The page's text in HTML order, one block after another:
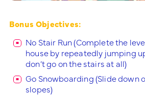
Bonus Objectives:
No Stair Run (Complete the
house by repeatedly jumping
don’t go on the stairs at all)
Go Snowboarding (Slide down
slopes)